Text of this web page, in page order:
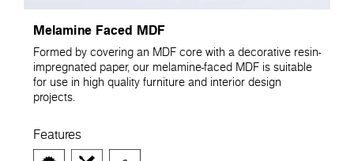
Melamine Faced MDF
Formed by covering an MDF core with a decorative resin-
impregnated paper, our melamine-faced MDF is suitable
for use in high quality furniture and interior design
projects.
Features